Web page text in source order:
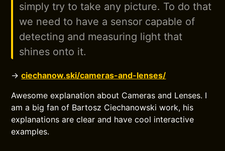
simply try to take any picture. To do that
we need to have a sensor capable of
detecting and measuring light that
shines onto it.
→ciechanow.ski/cameras-and-lenses/
Awesome explanation about Cameras and Lenses. I
am a big fan of Bartosz Ciechanowski work, his
explanations are clear and have cool interactive
examples.